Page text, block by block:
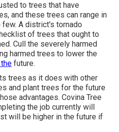
to trees that have
and these trees can range in
A district's tornado
of trees that ought to
Cull the severely harmed
harmed trees to lower the
future.
trees as it does with other
and plant trees for the future
advantages. Covina Tree
the job currently will
will be higher in the future if